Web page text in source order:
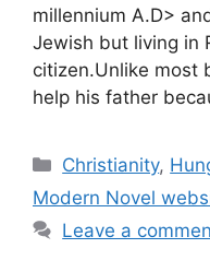
millennium A.D>
Jewish but living in
citizen.Unlike most
help his father
Categories
Christianity,
Modern Novel
Leave a